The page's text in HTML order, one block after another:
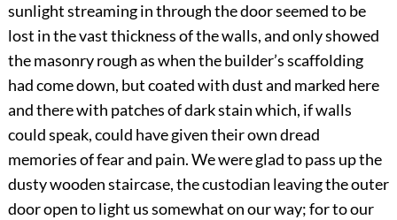
sunlight streaming in through the door seemed to be
lost in the vast thickness of the walls, and only showed
the masonry rough as when the builder’s scaffolding
had come down, but coated with dust and marked here
and there with patches of dark stain which, if walls
could speak, could have given their own dread
memories of fear and pain. We were glad to pass up the
dusty wooden staircase, the custodian leaving the outer
door open to light us somewhat on our way; for to our